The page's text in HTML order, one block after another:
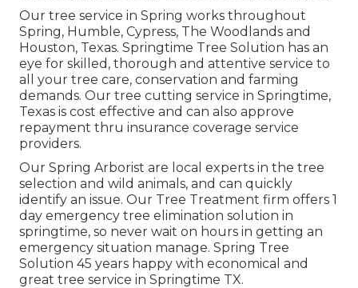
Our tree service in Spring works throughout
Spring, Humble, Cypress, The Woodlands and
Houston, Texas. Springtime Tree Solution has an
eye for skilled, thorough and attentive service to
all your tree care, conservation and farming
demands. Our tree cutting service in Springtime,
Texas is cost effective and can also approve
repayment thru insurance coverage service
providers.
Our Spring Arborist are local experts in the tree
selection and wild animals, and can quickly
identify an issue. Our Tree Treatment firm offers 1
day emergency tree elimination solution in
springtime, so never wait on hours in getting an
emergency situation manage. Spring Tree
Solution 45 years happy with economical and
great tree service in Springtime TX.